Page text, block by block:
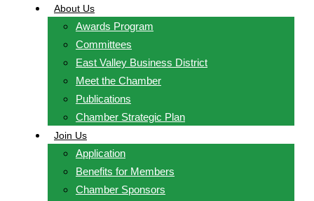
About Us
Awards Program
Committees
East Valley Business District
Meet the Chamber
Publications
Chamber Strategic Plan
Join Us
Application
Benefits for Members
Chamber Sponsors